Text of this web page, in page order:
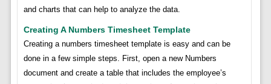
and charts that can help to analyze the data.
Creating A Numbers Timesheet Template
Creating a numbers timesheet template is easy and can be
done in a few simple steps. First, open a new Numbers
document and create a table that includes the employee’s